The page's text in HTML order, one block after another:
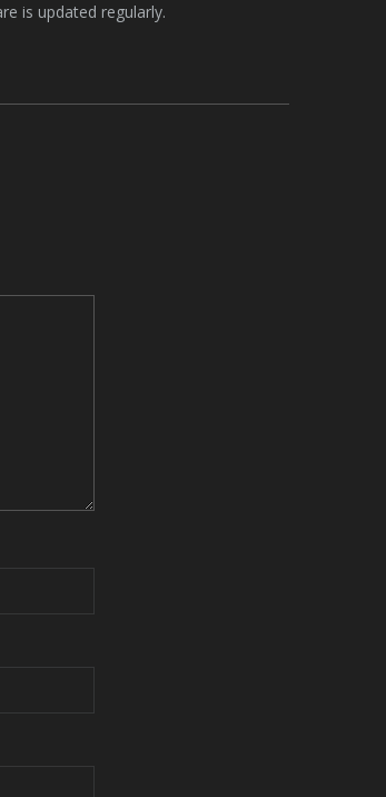
is updated regularly.